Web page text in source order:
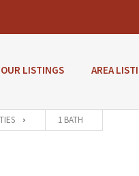
OUR LISTINGS AREA
1 BATH